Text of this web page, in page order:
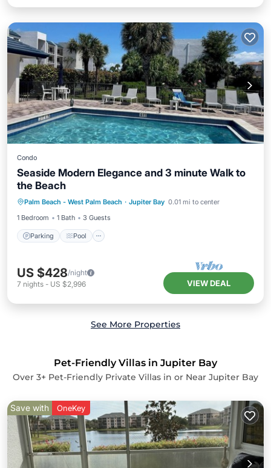
Condo
Seaside Modern Elegance and 3 minute Walk to
the Beach
Palm Beach - West Palm Beach · Jupiter Bay 0.01 mi to center
1 Bedroom
1 Bath 3 Guests
Parking Pool
Parking
Kitchen
US $428/night
7 nights - US $2,996 VIEW DEAL
See More Properties
Pet-Friendly Villas in Jupiter Bay
Over 3+ Pet-Friendly Private Villas in or Near Jupiter Bay
Save with OneKey